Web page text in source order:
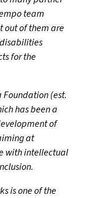
team
out of them are
for the
Foundation (est.
has been a
of
at
with intellectual
is one of the